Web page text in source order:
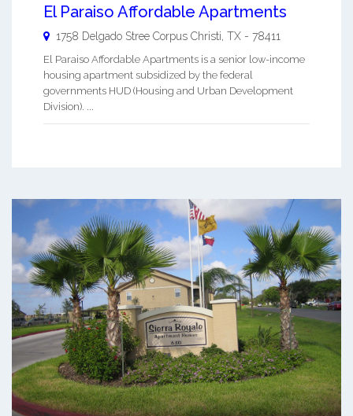
El Paraiso Affordable Apartments
1758 Delgado Stree Corpus Christi TX - 78411
El Paraiso Affordable Apartments is a senior low-income
housing apartment subsidized by the federal
governments HUD (Housing and Urban Development
Division). ...